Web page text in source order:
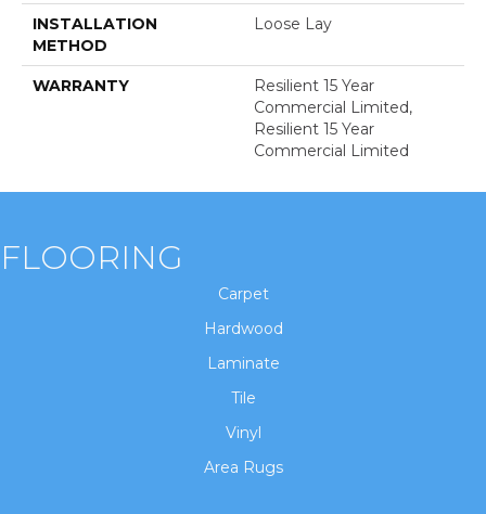
INSTALLATION
METHOD
Loose Lay
WARRANTY
Resilient 15 Year
Commercial Limited,
Resilient 15 Year
Commercial Limited
FLOORING
Carpet
Hardwood
Laminate
Tile
Vinyl
Area Rugs